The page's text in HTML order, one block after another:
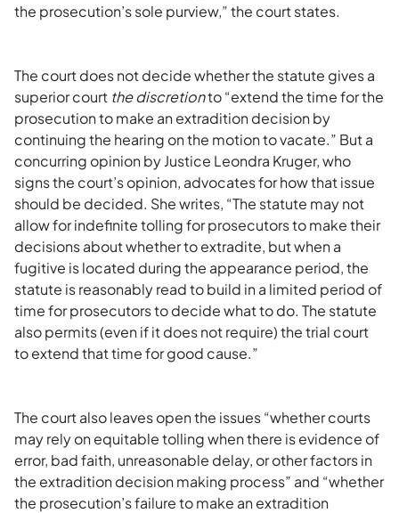
the prosecution’s sole purview,” the court states.
The court does not decide whether the statute gives a
superior court the discretionto “extend the time for the
prosecution to make an extradition decision by
continuing the hearing on the motion to vacate.” But a
concurring opinion by Justice Leondra Kruger, who
signs the court’s opinion, advocates for how that issue
should be decided. She writes, “The statute may not
allow for indefinite tolling for prosecutors to make their
decisions about whether to extradite, but when a
fugitive is located during the appearance period, the
statute is reasonably read to build in a limited period of
time for prosecutors to decide what to do. The statute
also permits (even if it does not require) the trial court
to extend that time for good cause.”
The court also leaves open the issues “whether courts
may rely on equitable tolling when there is evidence of
error, bad faith, unreasonable delay, or other factors in
the extradition decision making process” and “whether
the prosecution’s failure to make an extradition